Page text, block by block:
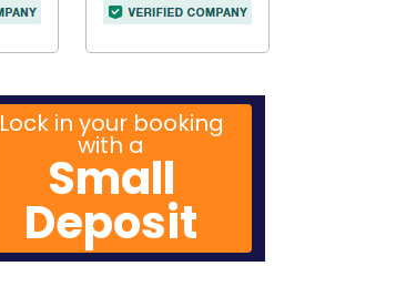
Lock in your booking
with a
Small
Deposit